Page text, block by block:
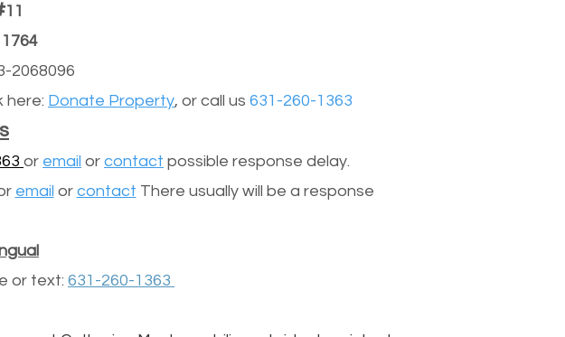
11
2068096
here: Donate Property, or call us 631-260-1363
or email or contact possible response delay.
email or contact There usually will be a response
or text: 631-260-1363